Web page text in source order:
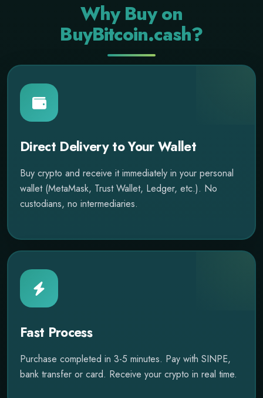
Why Buy on
BuyBitcoin.cash?
Direct Delivery to Your Wallet
Buy crypto and receive it immediately in your personal
wallet (MetaMask, Trust Wallet, Ledger, etc.). No
custodians, no intermediaries.
Fast Process
Purchase completed in 3-5 minutes. Pay with SINPE,
bank transfer or card. Receive your crypto in real time.